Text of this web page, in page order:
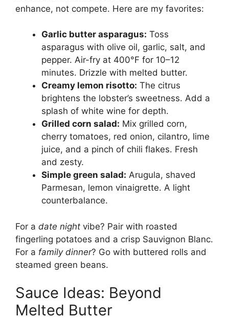
enhance, not compete. Here are my favorites:
Garlic butter asparagus: Toss
asparagus with olive oil, garlic, salt, and
pepper. Air-fry at 400°F for 10–12
minutes. Drizzle with melted butter.
Creamy lemon risotto: The citrus
brightens the lobster’s sweetness. Add a
splash of white wine for depth.
Grilled corn salad: Mix grilled corn,
cherry tomatoes, red onion, cilantro, lime
juice, and a pinch of chili flakes. Fresh
and zesty.
Simple green salad: Arugula, shaved
Parmesan, lemon vinaigrette. A light
counterbalance.
For a date night vibe? Pair with roasted
fingerling potatoes and a crisp Sauvignon Blanc.
For a family dinner? Go with buttered rolls and
steamed green beans.
Sauce Ideas: Beyond
Melted Butter